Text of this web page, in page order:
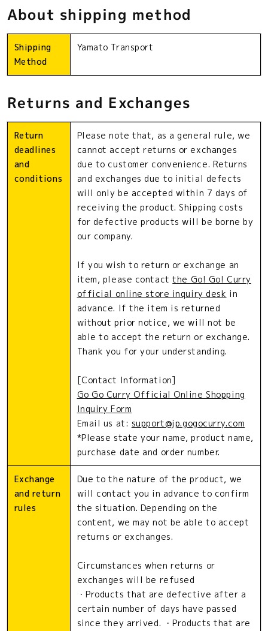
About shipping method
Shipping
Method
Yamato Transport
Returns and Exchanges
Return
deadlines
and
conditions
Please note that, as a general rule, we
cannot accept returns or exchanges
due to customer convenience. Returns
and exchanges due to initial defects
will only be accepted within 7 days of
receiving the product. Shipping costs
for defective products will be borne by
our company.
If you wish to return or exchange an
item, please contactthe Go! Go! Curry
official online store inquiry desk in
advance. If the item is returned
without prior notice, we will not be
able to accept the return or exchange.
Thank you for your understanding.
[Contact Information]
Go Go Curry Official Online Shopping
Inquiry Form
Email us at: support@jp.gogocurry.com
*Please state your name, product name,
purchase date and order number.
Exchange
and return
rules
Due to the nature of the product, we
will contact you in advance to confirm
the situation. Depending on the
content, we may not be able to accept
returns or exchanges.
Circumstances when returns or
exchanges will be refused
・Products that are defective after a
certain number of days have passed
since they arrived. ・Products that are